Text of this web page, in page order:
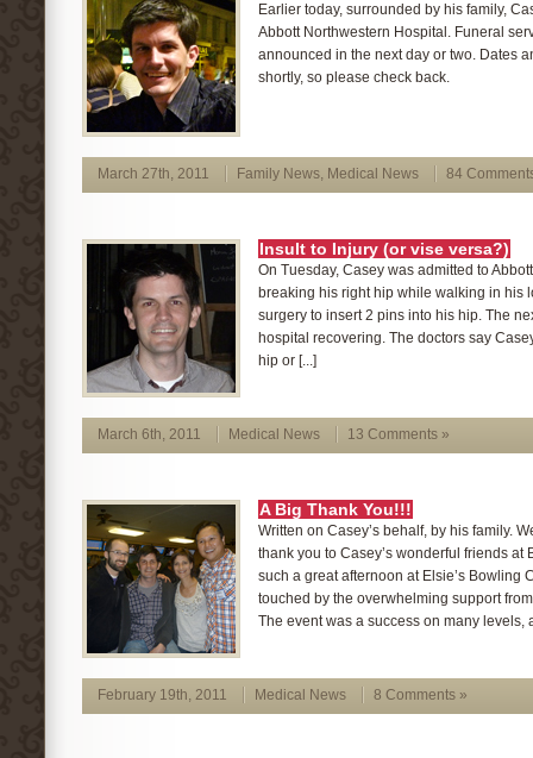
Earlier today, surrounded by his family,
Abbott Northwestern Hospital. Funeral
announced in the next day or two. Dates
shortly, so please check back.
March 27th, 2011 Family News, Medical News 84
Insult to Injury (or vise versa?)
On Tuesday, Casey was admitted to
breaking his right hip while walking in his
surgery to insert 2 pins into his hip. The
hospital recovering. The doctors say
hip or [...]
March 6th, 2011 Medical News 13 Comments »
A Big Thank You!!!
Written on Casey’s behalf, by his family.
thank you to Casey’s wonderful friends at
such a great afternoon at Elsie’s Bowling
touched by the overwhelming support
The event was a success on many levels,
February 19th, 2011 Medical News 8 Comments »